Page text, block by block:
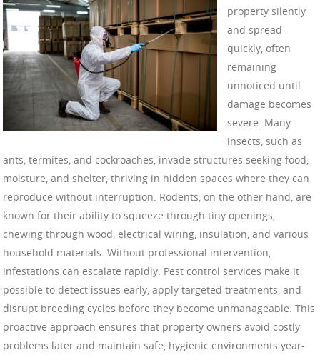
property silently
and spread
quickly, often
remaining
unnoticed until
damage becomes
severe. Many
insects, such as
ants, termites, and cockroaches, invade structures seeking food,
moisture, and shelter, thriving in hidden spaces where they can
reproduce without interruption. Rodents, on the other hand, are
known for their ability to squeeze through tiny openings,
chewing through wood, electrical wiring, insulation, and various
household materials. Without professional intervention,
infestations can escalate rapidly. Pest control services make it
possible to detect issues early, apply targeted treatments, and
disrupt breeding cycles before they become unmanageable. This
proactive approach ensures that property owners avoid costly
problems later and maintain safe, hygienic environments year-